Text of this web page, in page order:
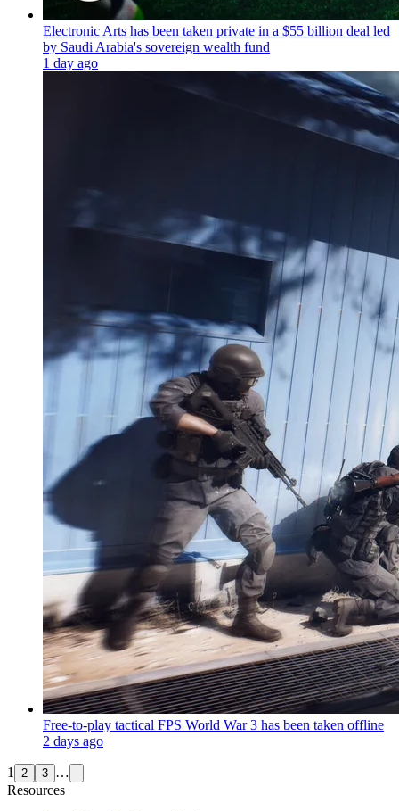
Electronic Arts has been taken private in a $55 billion deal led
by Saudi Arabia's sovereign wealth fund
1 day ago
Free-to-play tactical FPS World War 3 has been taken offline
2 days ago
1 2 3 …
Resources